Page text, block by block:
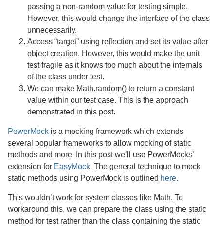
passing a non-random value for testing simple.
However, this would change the interface of the class
unnecessarily.
Access “target” using reflection and set its value after
object creation. However, this would make the unit
test fragile as it knows too much about the internals
of the class under test.
We can make Math.random() to return a constant
value within our test case. This is the approach
demonstrated in this post.
PowerMock is a mocking framework which extends
several popular frameworks to allow mocking of static
methods and more. In this post we’ll use PowerMocks’
extension for EasyMock. The general technique to mock
static methods using PowerMock is outlined here.
This wouldn’t work for system classes like Math. To
workaround this, we can prepare the class using the static
method for test rather than the class containing the static